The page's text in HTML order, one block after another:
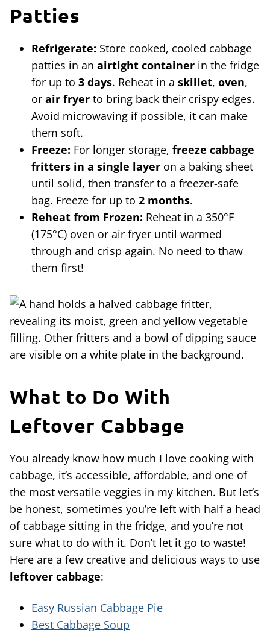
Patties
Refrigerate: Store cooked, cooled cabbage
patties in an airtight container in the fridge
for up to 3 days. Reheat in a skillet, oven,
or air fryer to bring back their crispy edges.
Avoid microwaving if possible, it can make
them soft.
Freeze: For longer storage, freeze cabbage
fritters in a single layer on a baking sheet
until solid, then transfer to a freezer-safe
bag. Freeze for up to 2 months.
Reheat from Frozen: Reheat in a 350°F
(175°C) oven or air fryer until warmed
through and crisp again. No need to thaw
them first!
What to Do With
Leftover Cabbage
You already know how much I love cooking with
cabbage, it’s accessible, affordable, and one of
the most versatile veggies in my kitchen. But let’s
be honest, sometimes you’re left with half a head
of cabbage sitting in the fridge, and you’re not
sure what to do with it. Don’t let it go to waste!
Here are a few creative and delicious ways to use
leftover cabbage:
Easy Russian Cabbage Pie
Best Cabbage Soup